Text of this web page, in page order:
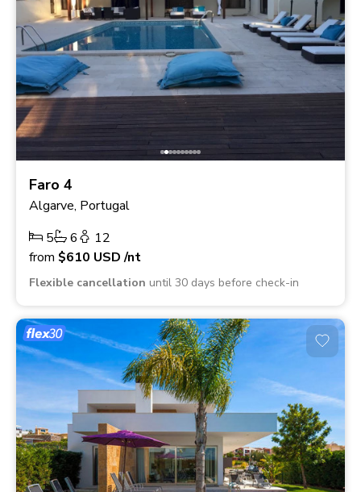
Faro 4
Algarve, Portugal
5
6
12
from $610 USD/nt
Flexible cancellation until 30 days before check-in